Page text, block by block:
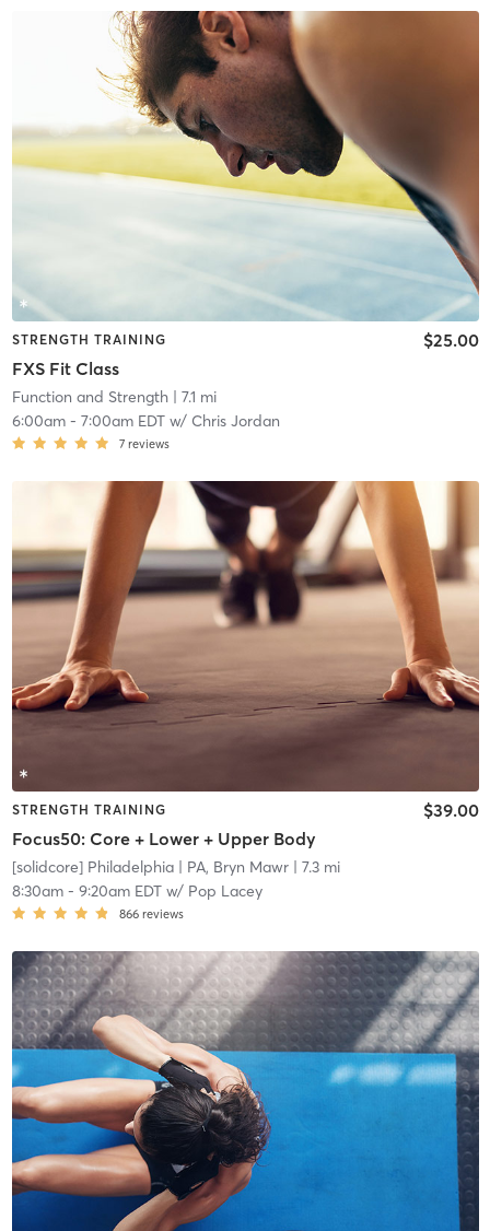
STRENGTH TRAINING
FXS Fit Class
$25.00
Function and Strength| 7.1 mi
6:00am- 7:00am EDTw/ Chris Jordan
7 reviews
STRENGTH TRAINING
Focus50: Core + Lower + Upper Body
$39.00
[solidcore] Philadelphia| PA, Bryn Mawr| 7.3 mi
8:30am- 9:20am EDTw/ Pop Lacey
866 reviews